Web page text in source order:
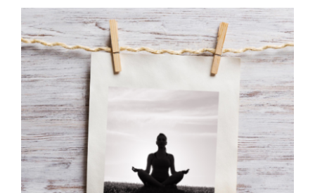
Our Governance
Learn & Grow
Worship
Connect